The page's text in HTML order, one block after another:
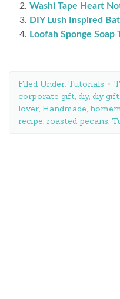
Washi Tape Heart
DIY Lush Inspired
Loofah Sponge
Filed Under: Tutorials
corporate gift, diy, diy gift,
lover, Handmade,
recipe, roasted pecans,